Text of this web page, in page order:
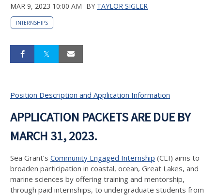
MAR 9, 2023 10:00 AM BY TAYLOR SIGLER
INTERNSHIPS
Position Description and Application Information
APPLICATION PACKETS ARE DUE BY
MARCH 31, 2023.
Sea Grant’s Community Engaged Internship (CEI) aims to
broaden participation in coastal, ocean, Great Lakes, and
marine sciences by offering training and mentorship,
through paid internships, to undergraduate students from